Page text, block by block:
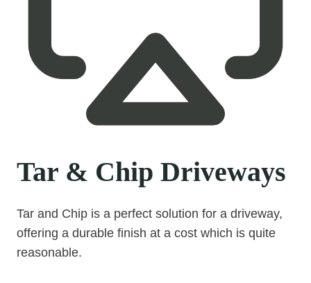
Tar & Chip Driveways
Tar and Chip is a perfect solution for a driveway,
offering a durable finish at a cost which is quite
reasonable.